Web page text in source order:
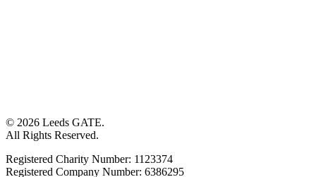
© 2026 Leeds GATE.
All Rights Reserved.
Registered Charity Number: 1123374
Registered Company Number: 6386295